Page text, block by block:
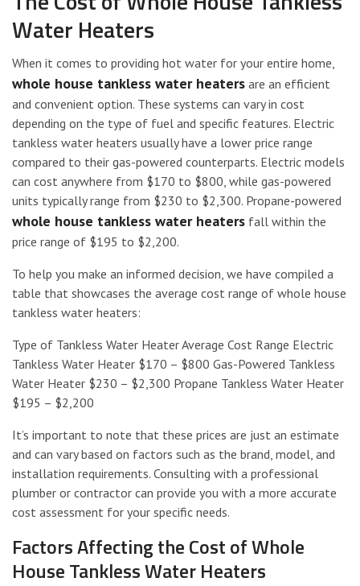
Water Heaters
When it comes to providing hot water for your entire home,
whole house tankless water heaters are an efficient
and convenient option. These systems can vary in cost
depending on the type of fuel and specific features. Electric
tankless water heaters usually have a lower price range
compared to their gas-powered counterparts. Electric models
can cost anywhere from $170 to $800, while gas-powered
units typically range from $230 to $2,300. Propane-powered
whole house tankless water heaters fall within the
price range of $195 to $2,200.
To help you make an informed decision, we have compiled a
table that showcases the average cost range of whole house
tankless water heaters:
Type of Tankless Water Heater Average Cost Range Electric
Tankless Water Heater $170 – $800 Gas-Powered Tankless
Water Heater $230 – $2,300 Propane Tankless Water Heater
$195 – $2,200
It’s important to note that these prices are just an estimate
and can vary based on factors such as the brand, model, and
installation requirements. Consulting with a professional
plumber or contractor can provide you with a more accurate
cost assessment for your specific needs.
Factors Affecting the Cost of Whole
House Tankless Water Heaters